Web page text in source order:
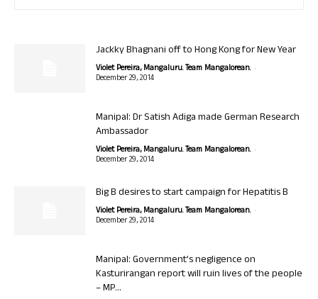
Jackky Bhagnani off to Hong Kong for New Year
Violet Pereira, Mangaluru. Team Mangalorean. -
December 29, 2014
Manipal: Dr Satish Adiga made German Research
Ambassador
Violet Pereira, Mangaluru. Team Mangalorean. -
December 29, 2014
Big B desires to start campaign for Hepatitis B
Violet Pereira, Mangaluru. Team Mangalorean. -
December 29, 2014
Manipal: Government’s negligence on
Kasturirangan report will ruin lives of the people
– MP...